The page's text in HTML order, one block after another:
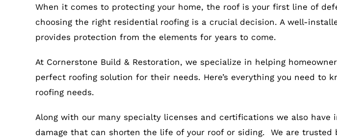
When it comes to protecting your home, the roof is your first line of
choosing the right residential roofing is a crucial decision. A well-
provides protection from the elements for years to come.
At Cornerstone Build & Restoration, we specialize in helping
perfect roofing solution for their needs. Here’s everything you need to
roofing needs.
Along with our many specialty licenses and certifications we also
damage that can shorten the life of your roof or siding. We are trusted